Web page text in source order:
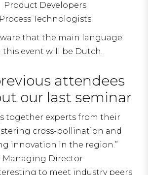
Product Developers
Process Technologists
that the main language
event will be Dutch.
attendees
our last seminar
together experts from their
cross-pollination and
innovation in the region.”
Director
to meet industry peers